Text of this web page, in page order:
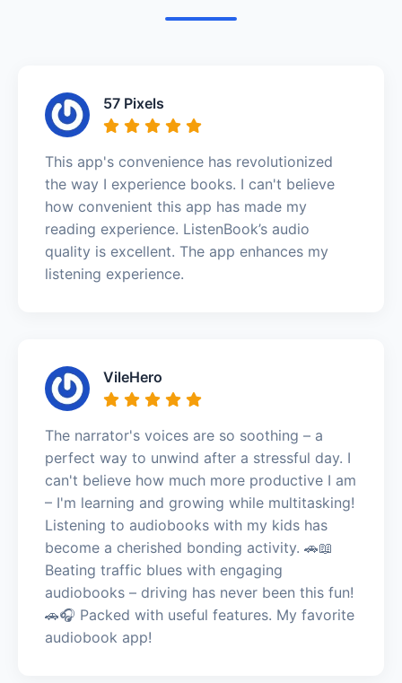
57 Pixels
This app's convenience has revolutionized
the way I experience books. I can't believe
how convenient this app has made my
reading experience. ListenBook’s audio
quality is excellent. The app enhances my
listening experience.
VileHero
The narrator's voices are so soothing – a
perfect way to unwind after a stressful day. I
can't believe how much more productive I am
– I'm learning and growing while multitasking!
Listening to audiobooks with my kids has
become a cherished bonding activity. 🚗📖
Beating traffic blues with engaging
audiobooks – driving has never been this fun!
🚗🎧 Packed with useful features. My favorite
audiobook app!